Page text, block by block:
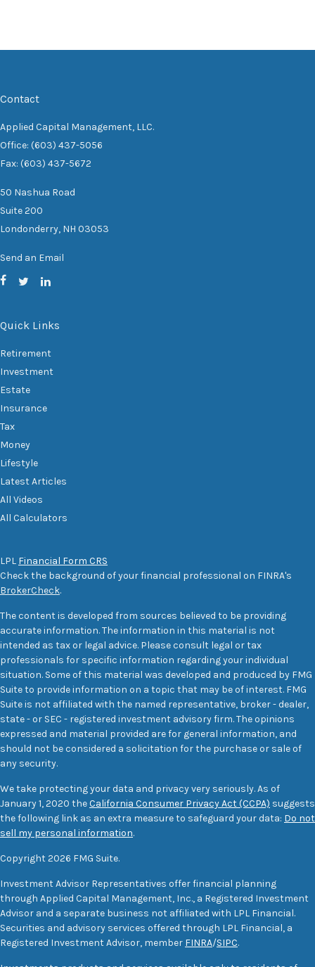
Contact
Applied Capital Management, LLC.
Office: (603) 437-5056
Fax: (603) 437-5672
50 Nashua Road
Suite 200
Londonderry, NH 03053
Send an Email
Quick Links
Retirement
Investment
Estate
Insurance
Tax
Money
Lifestyle
Latest Articles
All Videos
All Calculators
LPL Financial Form CRS
Check the background of your financial professional on FINRA's
BrokerCheck.
The content is developed from sources believed to be providing
accurate information. The information in this material is not
intended as tax or legal advice. Please consult legal or tax
professionals for specific information regarding your individual
situation. Some of this material was developed and produced by FMG
Suite to provide information on a topic that may be of interest. FMG
Suite is not affiliated with the named representative, broker - dealer,
state - or SEC - registered investment advisory firm. The opinions
expressed and material provided are for general information, and
should not be considered a solicitation for the purchase or sale of
any security.
We take protecting your data and privacy very seriously. As of
January 1, 2020 theCalifornia Consumer Privacy Act (CCPA) suggests
the following link as an extra measure to safeguard your data: Do not
sell my personal information.
Copyright 2026 FMG Suite.
Investment Advisor Representatives offer financial planning
through Applied Capital Management, Inc., a Registered Investment
Advisor and a separate business not affiliated with LPL Financial.
Securities and advisory services offered through LPL Financial, a
Registered Investment Advisor, member FINRA/SIPC.